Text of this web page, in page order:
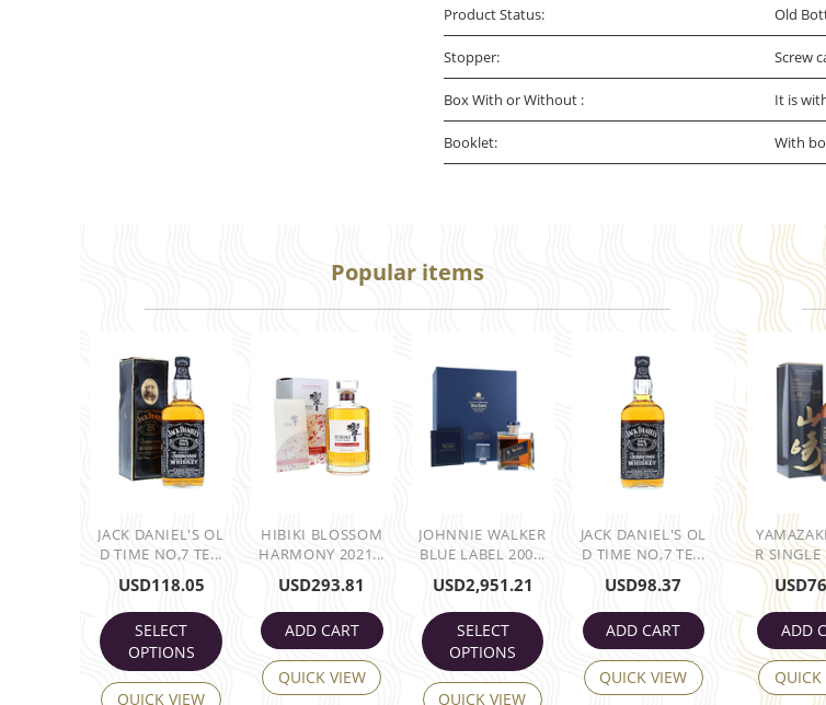
Product Status: Old
Stopper: Screw
Box With or Without : It is
Booklet: With
Popular items
JACK DANIEL'S OL
D TIME NO,7 TE...
USD118.05
SELECT
OPTIONS
QUICK VIEW
HIBIKI BLOSSOM
HARMONY 2021...
USD293.81
ADD CART
QUICK VIEW
JOHNNIE WALKER
BLUE LABEL 200...
USD2,951.21
SELECT
OPTIONS
QUICK VIEW
JACK DANIEL'S OL
D TIME NO,7 TE...
USD98.37
ADD CART
QUICK VIEW
R
USD
ADD
QUICK